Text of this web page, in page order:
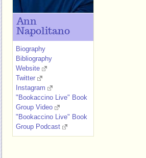
Ann
Napolitano
Biography
Bibliography
Website
Twitter
Instagram
"Bookaccino Live" Book
Group Video
"Bookaccino Live" Book
Group Podcast